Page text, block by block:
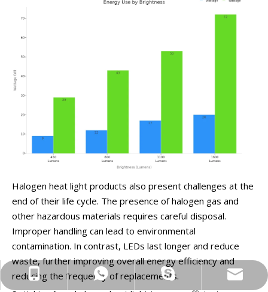
Halogen heat light products also present challenges at the
end of their life cycle. The presence of halogen gas and
other hazardous materials requires careful disposal.
Improper handling can lead to environmental
contamination. In contrast, LEDs last longer and reduce
waste, further improving overall energy efficiency and
reducing the frequency of replacements.
+86-13852327847
+86-13852327847
ryan1990427
info@yinfrared.com